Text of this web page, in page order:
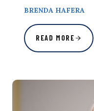
BRENDA HAFERA
READ MORE